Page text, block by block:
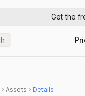
Get the
Assets Details